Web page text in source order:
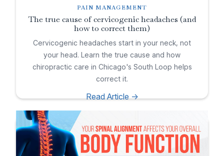
PAIN MANAGEMENT
The true cause of cervicogenic headaches (and
how to correct them)
Cervicogenic headaches start in your neck, not
your head. Learn the true cause and how
chiropractic care in Chicago's South Loop helps
correct it.
Read Article ->